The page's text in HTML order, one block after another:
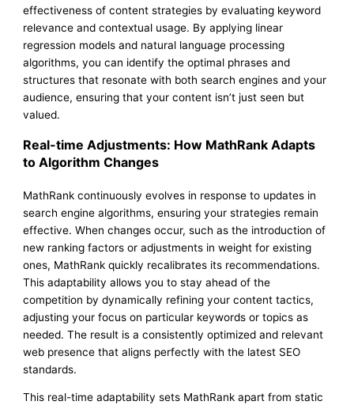
effectiveness of content strategies by evaluating keyword
relevance and contextual usage. By applying linear
regression models and natural language processing
algorithms, you can identify the optimal phrases and
structures that resonate with both search engines and your
audience, ensuring that your content isn’t just seen but
valued.
Real-time Adjustments: How MathRank Adapts
to Algorithm Changes
MathRank continuously evolves in response to updates in
search engine algorithms, ensuring your strategies remain
effective. When changes occur, such as the introduction of
new ranking factors or adjustments in weight for existing
ones, MathRank quickly recalibrates its recommendations.
This adaptability allows you to stay ahead of the
competition by dynamically refining your content tactics,
adjusting your focus on particular keywords or topics as
needed. The result is a consistently optimized and relevant
web presence that aligns perfectly with the latest SEO
standards.
This real-time adaptability sets MathRank apart from static